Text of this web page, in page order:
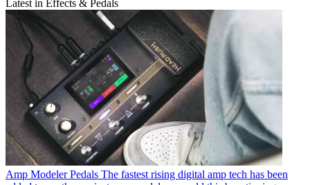
Latest in Effects & Pedals
Amp Modeler Pedals The fastest rising digital amp tech has been